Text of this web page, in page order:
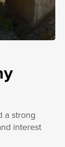
a strong
interest